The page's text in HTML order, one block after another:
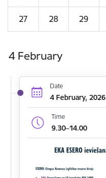
27 28 29
4 February
Date
4 February, 2026
Time
9.30–14.00